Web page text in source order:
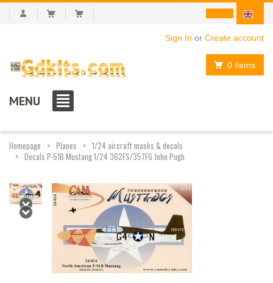
Sign In or Create account
0 items
MENU
Homepage Planes
1/24 aircraft masks & decals
Decals P-51B Mustang 1/24 362FS/357FG John Pugh